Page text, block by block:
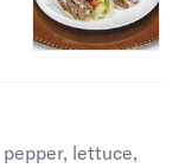
lettuce,